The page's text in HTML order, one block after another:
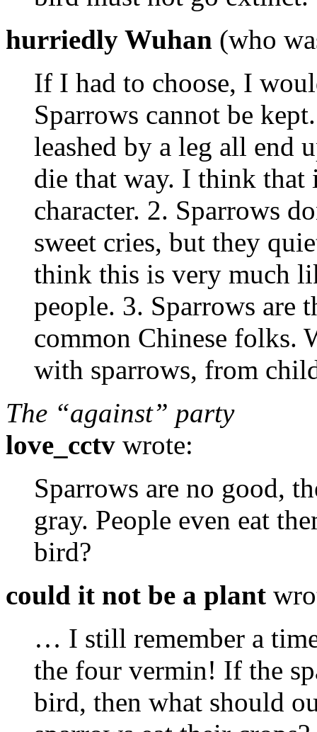
hurriedly Wuhan (who
If I had to choose, I
Sparrows cannot be
leashed by a leg all end
die that way. I think
character. 2. Sparrows
sweet cries, but they
think this is very much
people. 3. Sparrows are
common Chinese folks.
with sparrows, from
The “against” party
love_cctv wrote:
Sparrows are no good,
gray. People even eat
bird?
could it not be a plant
… I still remember a
the four vermin! If the
bird, then what should